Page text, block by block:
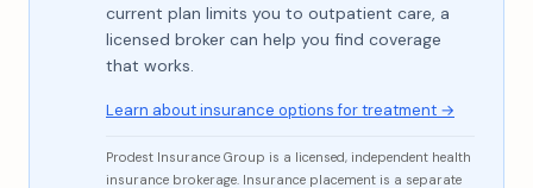
current plan limits you to outpatient care, a
licensed broker can help you find coverage
that works.
Learn about insurance options for treatment →
Prodest Insurance Group is a licensed, independent health
insurance brokerage. Insurance placement is a separate